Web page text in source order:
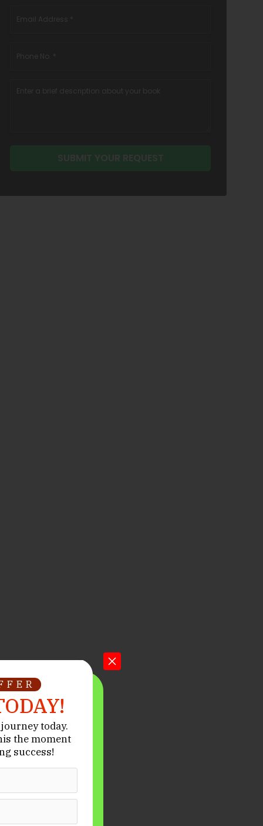
today.
the moment
success!